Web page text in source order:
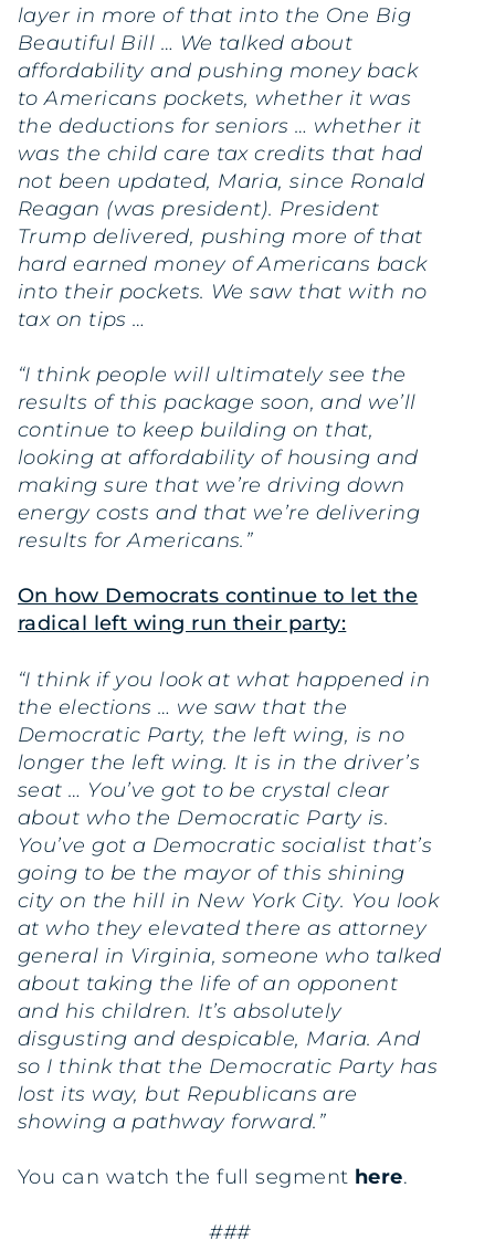
layer in more of that into the One Big
Beautiful Bill … We talked about
affordability and pushing money back
to Americans pockets, whether it was
the deductions for seniors … whether it
was the child care tax credits that had
not been updated, Maria, since Ronald
Reagan (was president). President
Trump delivered, pushing more of that
hard earned money of Americans back
into their pockets. We saw that with no
tax on tips …
“I think people will ultimately see the
results of this package soon, and we’ll
continue to keep building on that,
looking at affordability of housing and
making sure that we’re driving down
energy costs and that we’re delivering
results for Americans.”
On how Democrats continue to let the
radical left wing run their party:
“I think if you look at what happened in
the elections … we saw that the
Democratic Party, the left wing, is no
longer the left wing. It is in the driver’s
seat … You’ve got to be crystal clear
about who the Democratic Party is.
You’ve got a Democratic socialist that’s
going to be the mayor of this shining
city on the hill in New York City. You look
at who they elevated there as attorney
general in Virginia, someone who talked
about taking the life of an opponent
and his children. It’s absolutely
disgusting and despicable, Maria. And
so I think that the Democratic Party has
lost its way, but Republicans are
showing a pathway forward.”
You can watch the full segment here.
###